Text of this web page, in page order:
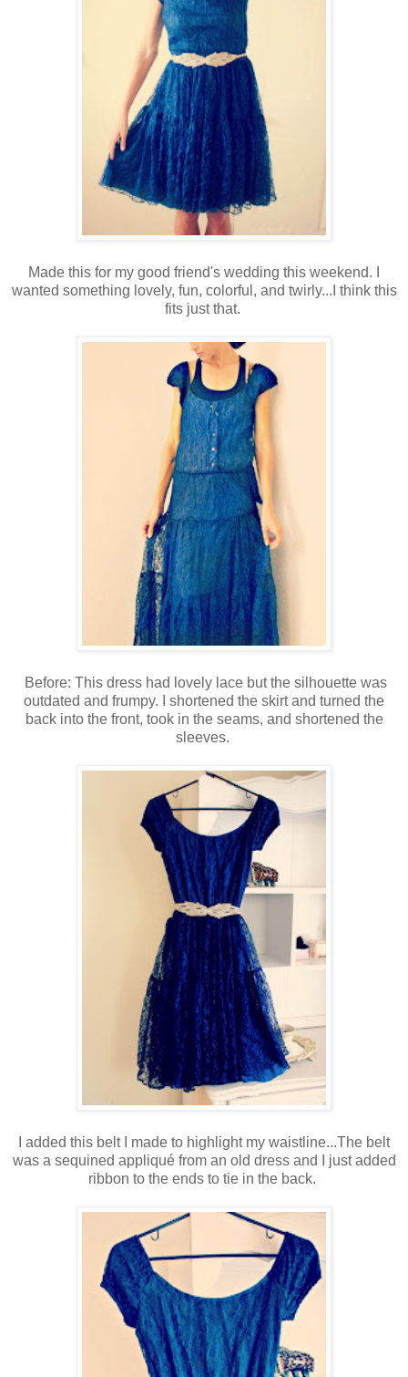
Made this for my good friend's wedding this weekend. I
wanted something lovely, fun, colorful, and twirly...I think this
fits just that.
Before: This dress had lovely lace but the silhouette was
outdated and frumpy. I shortened the skirt and turned the
back into the front, took in the seams, and shortened the
sleeves.
I added this belt I made to highlight my waistline...The belt
was a sequined appliqué from an old dress and I just added
ribbon to the ends to tie in the back.